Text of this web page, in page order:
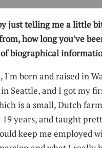
just telling me a little
how long you've
biographical
I'm born and raised in
Seattle, and I got my
is a small, Dutch
years, and taught
keep me employed